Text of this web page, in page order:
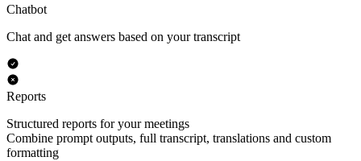
Chatbot
Chat and get answers based on your transcript
Reports
Structured reports for your meetings
Combine prompt outputs, full transcript, translations and custom
formatting